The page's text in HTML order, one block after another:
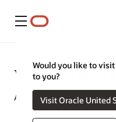
Menu
Would you like to
to you?
Visit Oracle United
What Is Deep
August 20, 2022